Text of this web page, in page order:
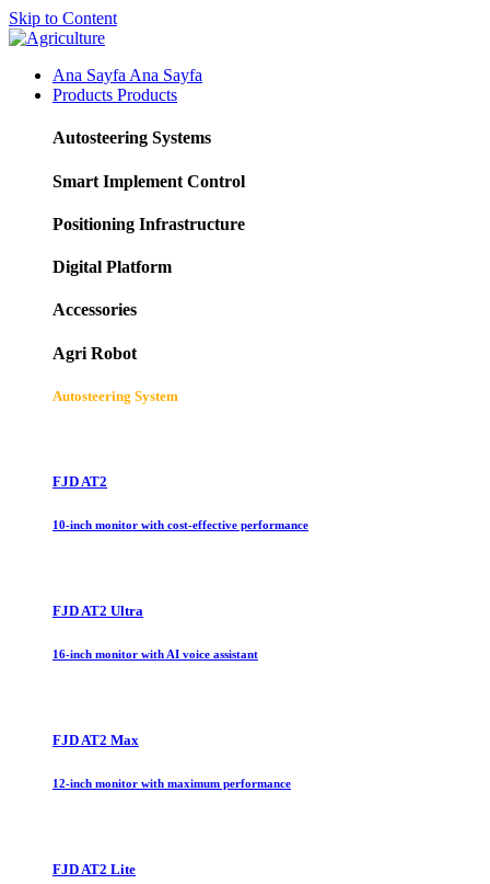
Skip to Content
Ana Sayfa Ana Sayfa
Products Products
Autosteering Systems
Smart Implement Control
Positioning Infrastructure
Digital Platform
Accessories
Agri Robot
Autosteering System
FJD AT2
10-inch monitor with cost-effective performance
FJD AT2 Ultra
16-inch monitor with AI voice assistant
FJD AT2 Max
12-inch monitor with maximum performance
FJD AT2 Lite